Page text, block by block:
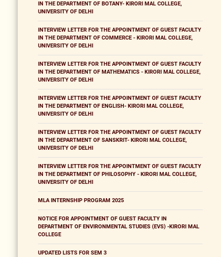
IN THE DEPARTMENT OF BOTANY- KIRORI MAL COLLEGE,
UNIVERSITY OF DELHI
INTERVIEW LETTER FOR THE APPOINTMENT OF GUEST FACULTY
IN THE DEPARTMENT OF COMMERCE - KIRORI MAL COLLEGE,
UNIVERSITY OF DELHI
INTERVIEW LETTER FOR THE APPOINTMENT OF GUEST FACULTY
IN THE DEPARTMENT OF MATHEMATICS - KIRORI MAL COLLEGE,
UNIVERSITY OF DELHI
INTERVIEW LETTER FOR THE APPOINTMENT OF GUEST FACULTY
IN THE DEPARTMENT OF ENGLISH- KIRORI MAL COLLEGE,
UNIVERSITY OF DELHI
INTERVIEW LETTER FOR THE APPOINTMENT OF GUEST FACULTY
IN THE DEPARTMENT OF SANSKRIT- KIRORI MAL COLLEGE,
UNIVERSITY OF DELHI
INTERVIEW LETTER FOR THE APPOINTMENT OF GUEST FACULTY
IN THE DEPARTMENT OF PHILOSOPHY - KIRORI MAL COLLEGE,
UNIVERSITY OF DELHI
MLA INTERNSHIP PROGRAM 2025
NOTICE FOR APPOINTMENT OF GUEST FACULTY IN
DEPARTMENT OF ENVIRONMENTAL STUDIES (EVS) -KIRORI MAL
COLLEGE
UPDATED LISTS FOR SEM 3